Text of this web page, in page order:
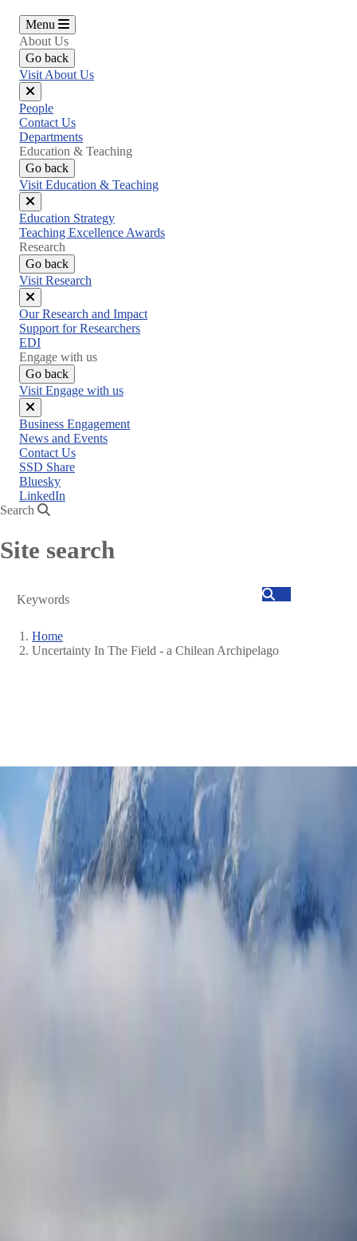
Menu
About Us
Go back
Visit About Us
Close
menu
People
Contact Us
Departments
Education & Teaching
Go back
Visit Education & Teaching
Close
menu
Education Strategy
Teaching Excellence Awards
Research
Go back
Visit Research
Close
menu
Our Research and Impact
Support for Researchers
EDI
Engage with us
Go back
Visit Engage with us
Close
menu
Business Engagement
News and Events
Contact Us
SSD Share
Bluesky
LinkedIn
Search
Site search
Search
Breadcrumb
Home
Uncertainty In The Field - a Chilean Archipelago